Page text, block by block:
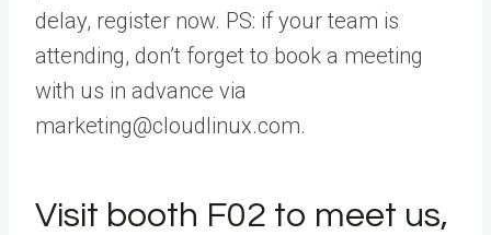
delay, register now. PS: if your team is
attending, don’t forget to book a meeting
with us in advance via
marketing@cloudlinux.com.
Visit booth F02 to meet us,